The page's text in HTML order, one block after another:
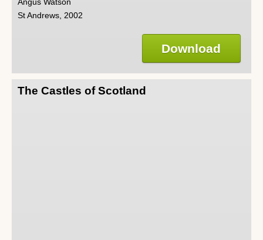
Angus Watson
St Andrews, 2002
Download
The Castles of Scotland